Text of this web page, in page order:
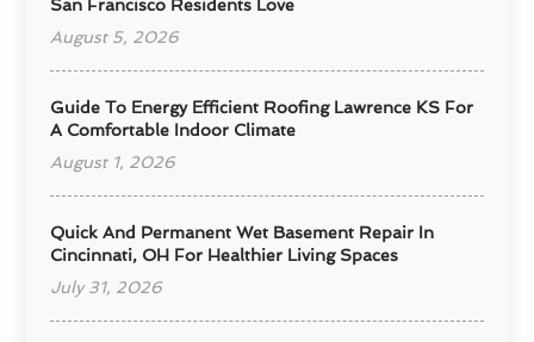
San Francisco Residents Love
August 5, 2026
Guide To Energy Efficient Roofing Lawrence KS For
A Comfortable Indoor Climate
August 1, 2026
Quick And Permanent Wet Basement Repair In
Cincinnati, OH For Healthier Living Spaces
July 31, 2026